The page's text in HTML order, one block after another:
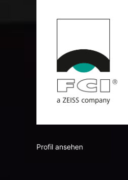
Profil ansehen